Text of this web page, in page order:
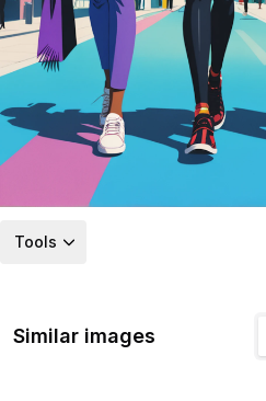
Tools
Similar images